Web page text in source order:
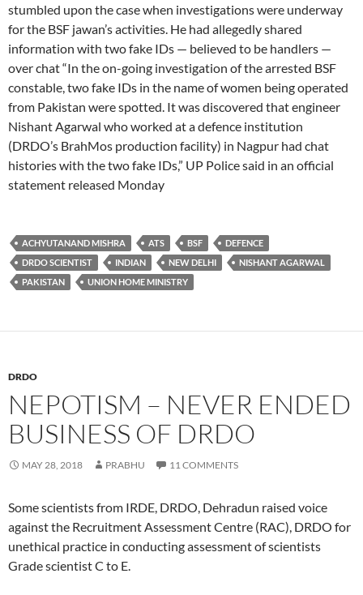
stumbled upon the case when investigations were underway
for the BSF jawan’s activities. He had allegedly shared
information with two fake IDs — believed to be handlers —
over chat “In the on-going investigation of the arrested BSF
constable, two fake IDs in the name of women being operated
from Pakistan were spotted. It was discovered that engineer
Nishant Agarwal who worked at a defence institution
(DRDO’s BrahMos production facility) in Nagpur had chat
histories with the two fake IDs,” UP Police said in an official
statement released Monday
ACHYUTANAND MISHRA ATS BSF
DEFENCE
DRDO SCIENTIST
INDIAN NEW DELHI
NISHANT AGARWAL
PAKISTAN
UNION HOME MINISTRY
DRDO
NEPOTISM – NEVER ENDED
BUSINESS OF DRDO
MAY 28, 2018 PRABHU 11 COMMENTS
Some scientists from IRDE, DRDO, Dehradun raised voice
against the Recruitment Assessment Centre (RAC), DRDO for
unethical practice in conducting assessment of scientists
Grade scientist C to E.